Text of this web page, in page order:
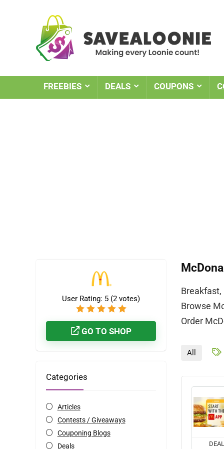
FREEBIES DEALS COUPONS
Breakfast,
Browse
Order
User Rating: 5 (2 votes)
GO TO SHOP
Categories
Articles
Contests / Giveaways
Couponing Blogs
Deals
All
DEAL